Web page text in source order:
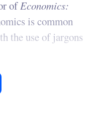
ofEconomics:
is common
the use of jargons